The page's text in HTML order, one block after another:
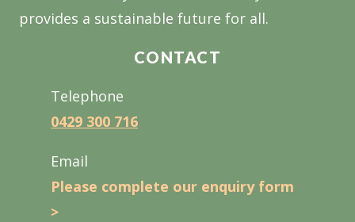
provides a sustainable future for all.
CONTACT
Telephone
0429 300 716
Email
Please complete our enquiry form
>